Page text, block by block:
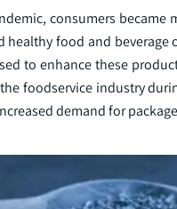
consumers
healthy food and
to enhance these
foodservice industry
demand for